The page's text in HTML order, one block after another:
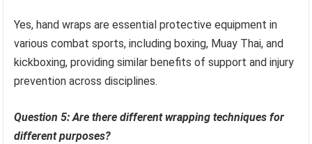
Yes, hand wraps are essential protective equipment in
various combat sports, including boxing, Muay Thai, and
kickboxing, providing similar benefits of support and injury
prevention across disciplines.
Question 5: Are there different wrapping techniques for
different purposes?